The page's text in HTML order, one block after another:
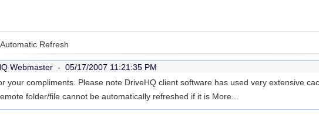
Refresh
Webmaster - 05/17/2007 11:21:35 PM
your compliments. Please note DriveHQ client software has used very extensive
folder/file cannot be automatically refreshed if it is More...